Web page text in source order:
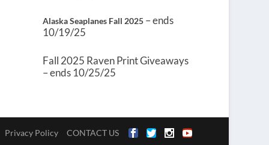
Alaska Seaplanes Fall 2025 – ends
10/19/25
Fall 2025 Raven Print Giveaways
– ends 10/25/25
Privacy Policy CONTACT US